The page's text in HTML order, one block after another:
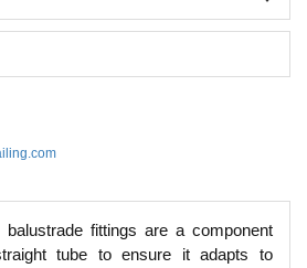
fittings are a component
tube to ensure it adapts to